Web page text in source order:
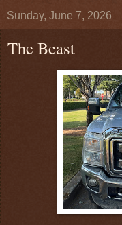
Sunday, June 7, 2026
The Beast